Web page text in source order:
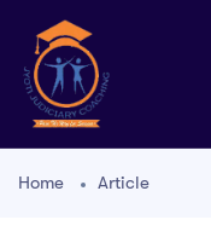
Home Article